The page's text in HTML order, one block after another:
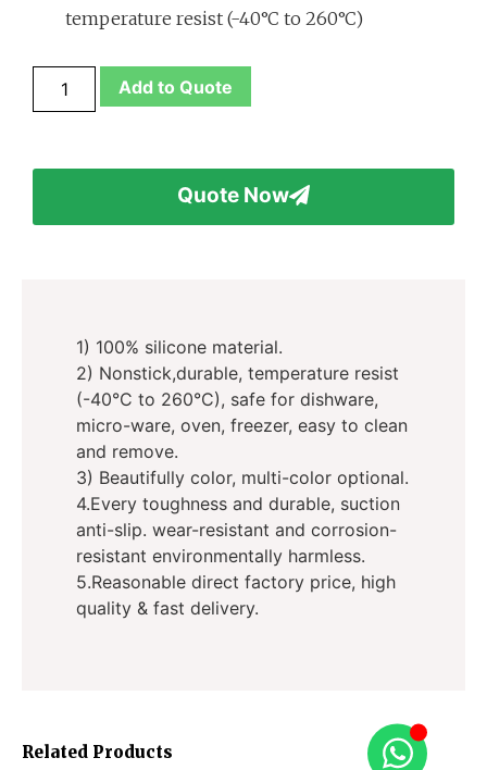
temperature resist (-40°C to 260°C)
Add to Quote
Quote Now
Related Products
1) 100% silicone material.
2) Nonstick,durable, temperature resist
(-40°C to 260°C), safe for dishware,
micro-ware, oven, freezer, easy to clean
and remove.
3) Beautifully color, multi-color optional.
4.Every toughness and durable, suction
anti-slip. wear-resistant and corrosion-
resistant environmentally harmless.
5.Reasonable direct factory price, high
quality & fast delivery.